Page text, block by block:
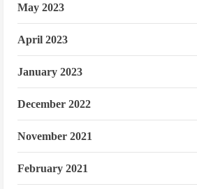
May 2023
April 2023
January 2023
December 2022
November 2021
February 2021